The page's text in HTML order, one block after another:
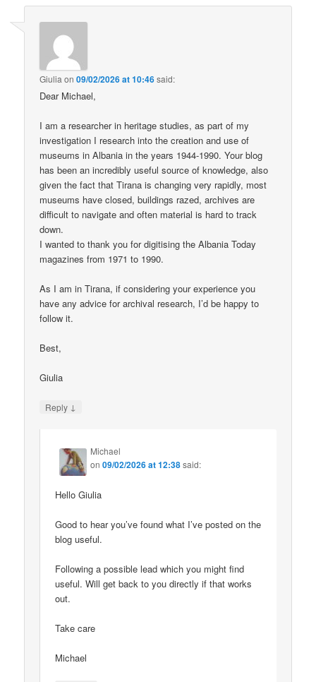
Giulia on09/02/2026 at 10:46said:
Dear Michael,
I am a researcher in heritage studies, as part of my
investigation I research into the creation and use of
museums in Albania in the years 1944-1990. Your blog
has been an incredibly useful source of knowledge, also
given the fact that Tirana is changing very rapidly, most
museums have closed, buildings razed, archives are
difficult to navigate and often material is hard to track
down.
I wanted to thank you for digitising the Albania Today
magazines from 1971 to 1990.
As I am in Tirana, if considering your experience you
have any advice for archival research, I’d be happy to
follow it.
Best,
Giulia
Reply ↓
Michael
on09/02/2026 at 12:38said:
Hello Giulia
Good to hear you’ve found what I’ve posted on the
blog useful.
Following a possible lead which you might find
useful. Will get back to you directly if that works
out.
Take care
Michael